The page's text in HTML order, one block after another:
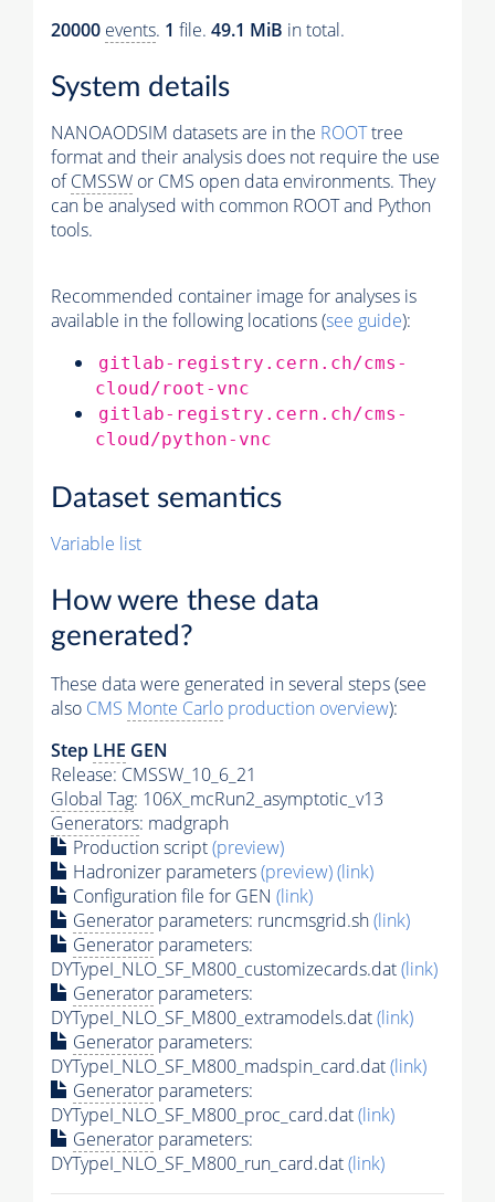
20000 events. 1 file. 49.1 MiB in total.
System details
NANOAODSIM datasets are in the ROOTtree
format and their analysis does not require the use
ofCMSSW or CMS open data environments. They
can be analysed with common ROOT and Python
tools.
Recommended container image for analyses is
available in the following locations (see guide):
gitlab-registry.cern.ch/cms-
cloud/root-vnc
gitlab-registry.cern.ch/cms-
cloud/python-vnc
Dataset semantics
Variable list
How were these data
generated?
These data were generated in several steps (see
also CMS Monte Carlo production overview):
Step LHE GEN
Release: CMSSW_10_6_21
Global Tag: 106X_mcRun2_asymptotic_v13
Generators: madgraph
Production script(preview)
Hadronizer parameters(preview)(link)
Configuration file for GEN (link)
Generator parameters: runcmsgrid.sh(link)
Generator parameters:
DYTypeI_NLO_SF_M800_customizecards.dat(link)
Generator parameters:
DYTypeI_NLO_SF_M800_extramodels.dat(link)
Generator parameters:
DYTypeI_NLO_SF_M800_madspin_card.dat(link)
Generator parameters:
DYTypeI_NLO_SF_M800_proc_card.dat(link)
Generator parameters:
DYTypeI_NLO_SF_M800_run_card.dat(link)